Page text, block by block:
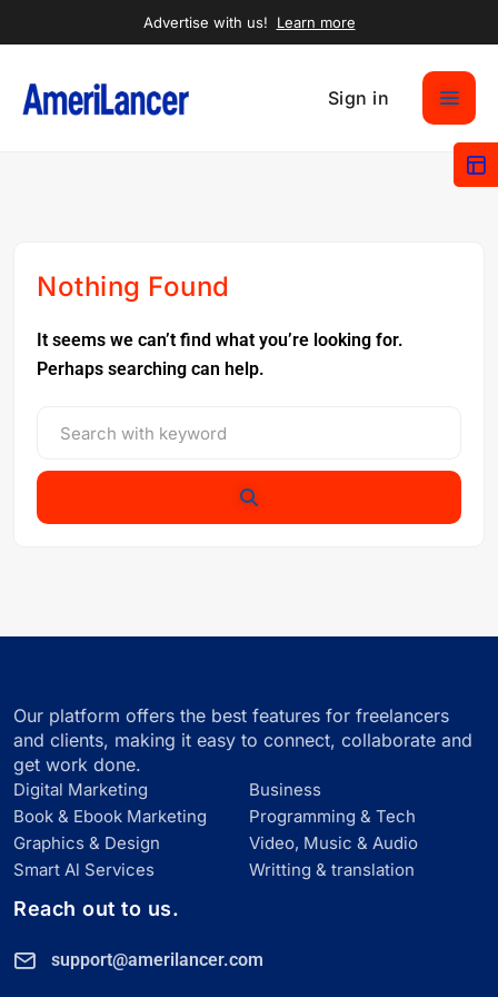
Advertise with us! Learn more
Sign in
Nothing Found
It seems we can’t find what you’re looking for.
Perhaps searching can help.
Our platform offers the best features for freelancers
and clients, making it easy to connect, collaborate and
get work done.
Digital Marketing
Business
Book & Ebook Marketing
Programming & Tech
Graphics & Design
Video, Music & Audio
Smart Al Services
Writting & translation
Reach out to us.
support@amerilancer.com